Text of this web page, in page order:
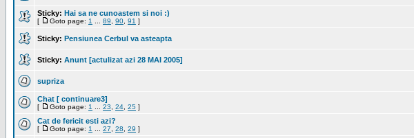
Sticky: Hai sa ne cunoastem si noi :)
[ Goto page: 1 89 90 91 ]
Sticky: Pensiunea Cerbul va asteapta
Sticky: Anunt [actulizat azi 28 MAI 2005]
supriza
Chat [ continuare3]
[ Goto page: 1 23 24 25 ]
Cat de fericit esti azi?
[ Goto page: 1 27 28 29 ]